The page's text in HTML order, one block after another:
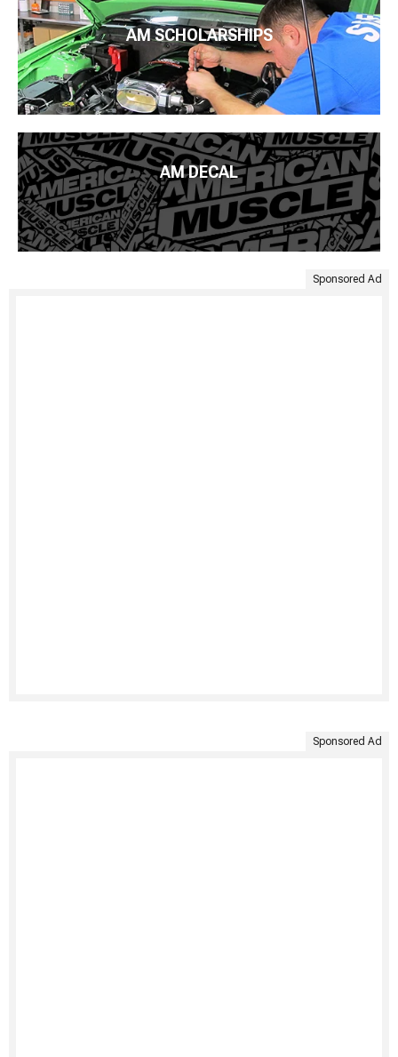
AM SCHOLARSHIPS
AM DECAL
Sponsored Ad
Sponsored Ad